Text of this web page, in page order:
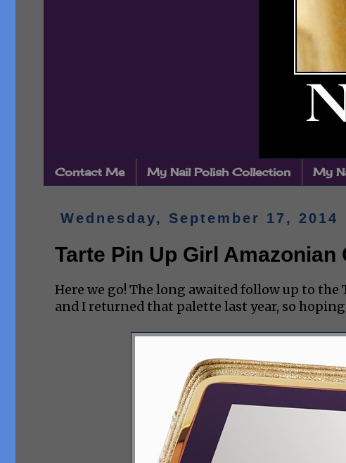
Contact Me My Nail Polish Collection My
Wednesday, September 17, 2014
Tarte Pin Up Girl
Here we go! The long awaited follow up to
and I returned that palette last year, so